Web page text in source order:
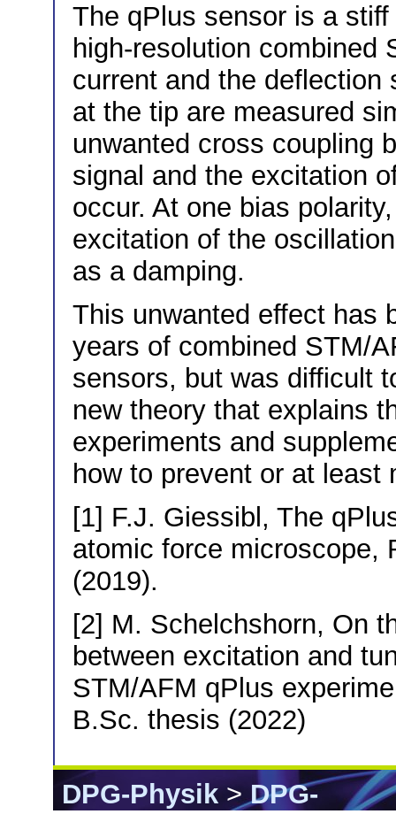
The qPlus sensor is a
high-resolution combined
current and the
at the tip are measured
unwanted cross coupling
signal and the excitation
occur. At one bias
excitation of the
as a damping.
This unwanted effect has
years of combined STM/
sensors, but was difficult
new theory that explains
experiments and
how to prevent or at
[1] F.J. Giessibl, The
atomic force microscope,
(2019).
[2] M. Schelchshorn, On
between excitation and
STM/AFM qPlus
B.Sc. thesis (2022)
DPG-Physik>DPG-